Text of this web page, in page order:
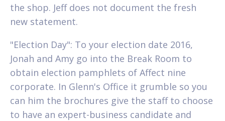
the shop. Jeff does not document the fresh
new statement.
"Election Day": To your election date 2016,
Jonah and Amy go into the Break Room to
obtain election pamphlets of Affect nine
corporate. In Glenn's Office it grumble so you
can him the brochures give the staff to choose
to have an expert-business candidate and